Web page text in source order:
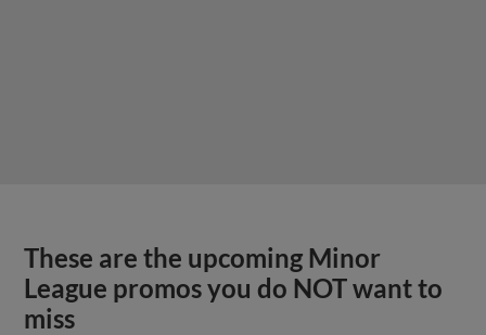
These are the upcoming Minor
League promos you do NOT want to
miss